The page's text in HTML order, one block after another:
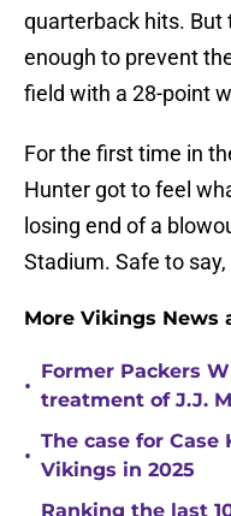
quarterback hits.
enough to prevent
field with a 28-point
For the first time in
Hunter got to feel
losing end of a
Stadium. Safe to
More Vikings News
•
Former Packers
treatment of J.J.
•
The case for
Vikings in 2025
Ranking the last